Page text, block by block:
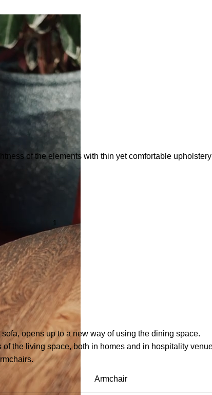
of the elements with thin yet comfortable
opens up to a new way of using the dining space.
the living space, both in homes and in hospitality
Armchair